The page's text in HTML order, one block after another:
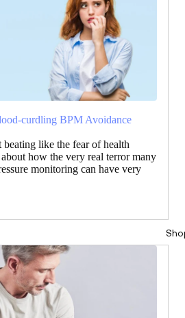
curdling BPM Avoidance
beating like the fear of health
how the very real terror many
monitoring can have very